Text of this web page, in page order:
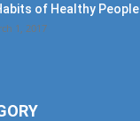
of Healthy People
1, 2017